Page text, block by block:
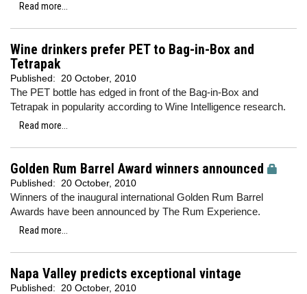
Read more...
Wine drinkers prefer PET to Bag-in-Box and
Tetrapak
Published: 20 October, 2010
The PET bottle has edged in front of the Bag-in-Box and
Tetrapak in popularity according to Wine Intelligence research.
Read more...
Golden Rum Barrel Award winners announced
Published: 20 October, 2010
Winners of the inaugural international Golden Rum Barrel
Awards have been announced by The Rum Experience.
Read more...
Napa Valley predicts exceptional vintage
Published: 20 October, 2010